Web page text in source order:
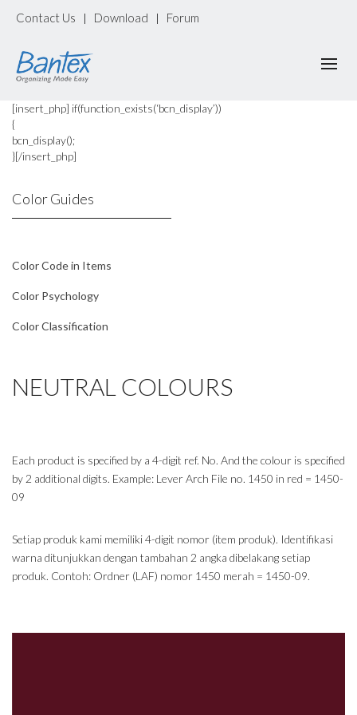
Contact Us | Download | Forum
[insert_php] if(function_exists(‘bcn_display’))
{
bcn_display();
}[/insert_php]
Color Guides
Color Code in Items
Color Psychology
Color Classification
NEUTRAL COLOURS
Each product is specified by a 4-digit ref. No. And the colour is specified
by 2 additional digits. Example: Lever Arch File no. 1450 in red = 1450-
09
Setiap produk kami memiliki 4-digit nomor (item produk). Identifikasi
warna ditunjukkan dengan tambahan 2 angka dibelakang setiap
produk. Contoh: Ordner (LAF) nomor 1450 merah = 1450-09.